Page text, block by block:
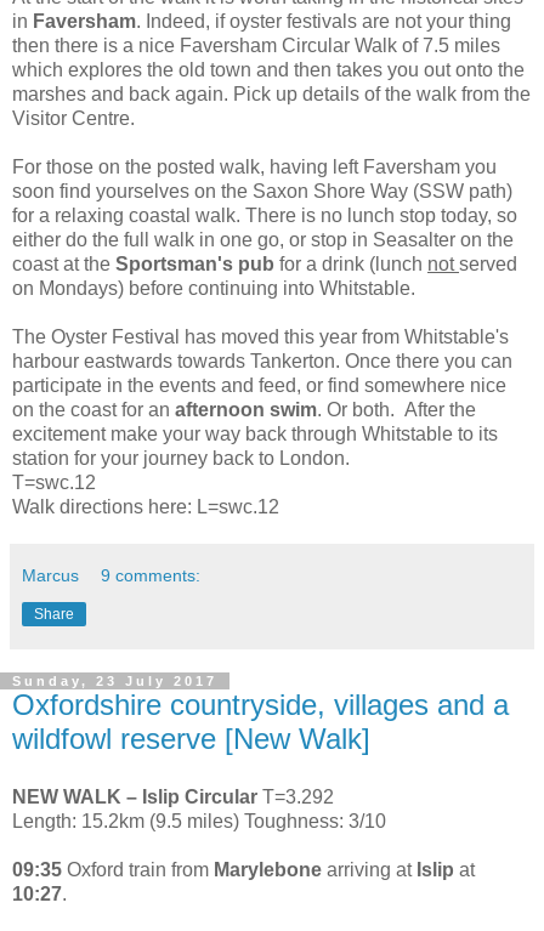
in Faversham. Indeed, if oyster festivals are not your thing
then there is a nice Faversham Circular Walk of 7.5 miles
which explores the old town and then takes you out onto the
marshes and back again. Pick up details of the walk from the
Visitor Centre.
For those on the posted walk, having left Faversham you
soon find yourselves on the Saxon Shore Way (SSW path)
for a relaxing coastal walk. There is no lunch stop today, so
either do the full walk in one go, or stop in Seasalter on the
coast at the Sportsman's pub for a drink (lunch notserved
on Mondays) before continuing into Whitstable.
The Oyster Festival has moved this year from Whitstable's
harbour eastwards towards Tankerton. Once there you can
participate in the events and feed, or find somewhere nice
on the coast for an afternoon swim. Or both. After the
excitement make your way back through Whitstable to its
station for your journey back to London.
T=swc.12
Walk directions here: L=swc.12
Marcus 9 comments:
Share
Sunday, 23 July 2017
Oxfordshire countryside, villages and a
wildfowl reserve [New Walk]
NEW WALK – Islip Circular T=3.292
Length: 15.2km (9.5 miles) Toughness: 3/10
09:35 Oxford train from Marylebone arriving at Islip at
10:27.